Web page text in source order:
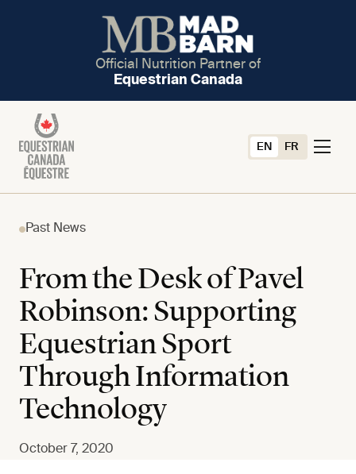
Official Nutrition Partner of
Equestrian Canada
EN FR
Past News
From the Desk of Pavel
Robinson: Supporting
Equestrian Sport
Through Information
Technology
October 7, 2020